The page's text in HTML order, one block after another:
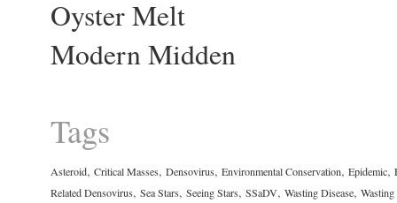
Oyster Melt
Modern Midden
Tags
Asteroid,Critical Masses,Densovirus,Environmental Conservation,Epidemic,
Related Densovirus,Sea Stars,Seeing Stars,SSaDV,Wasting Disease,Wasting